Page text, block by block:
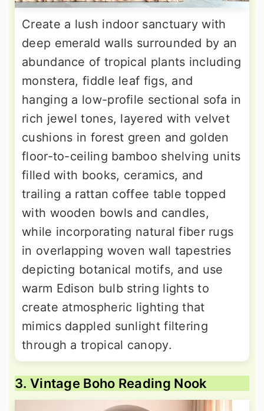
Create a lush indoor sanctuary with
deep emerald walls surrounded by an
abundance of tropical plants including
monstera, fiddle leaf figs, and
hanging a low-profile sectional sofa in
rich jewel tones, layered with velvet
cushions in forest green and golden
floor-to-ceiling bamboo shelving units
filled with books, ceramics, and
trailing a rattan coffee table topped
with wooden bowls and candles,
while incorporating natural fiber rugs
in overlapping woven wall tapestries
depicting botanical motifs, and use
warm Edison bulb string lights to
create atmospheric lighting that
mimics dappled sunlight filtering
through a tropical canopy.
3. Vintage Boho Reading Nook